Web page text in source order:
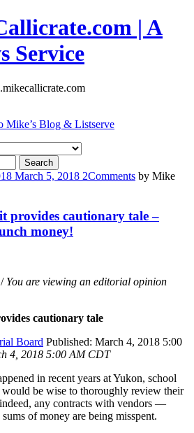
| A
Service
Mike’s Blog & Listserve
March 5, 2018 2Comments by Mike
provides cautionary tale –
money!
You are viewing an editorial opinion
cautionary tale
Board Published: March 4, 2018 5:00
4, 2018 5:00 AM CDT
in recent years at Yukon, school
would be wise to thoroughly review their
any contracts with vendors —
sums of money are being misspent.